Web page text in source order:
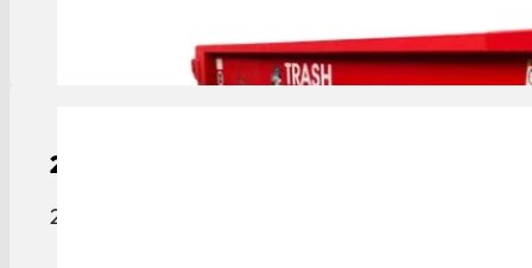
20-Yard
20-yard roll-off dumpster ideal for construction,